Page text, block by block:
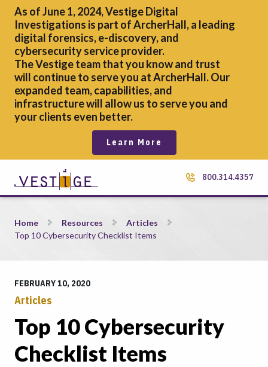
As of June 1, 2024, Vestige Digital
Investigations is part of ArcherHall, a leading
digital forensics,e-discovery, and
cybersecurity service provider.
The Vestige team that you know and trust
will continue to serve you at ArcherHall. Our
expanded team, capabilities, and
infrastructure will allow us to serve you and
your clients even better.
Learn More
800.314.4357
Top 10 Cybersecurity Checklist Items
Home Resources
Articles
Top 10 Cybersecurity Checklist Items
FEBRUARY 10, 2020
Articles
Top 10 Cybersecurity
Checklist Items